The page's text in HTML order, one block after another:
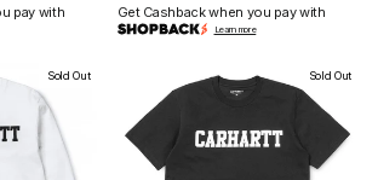
pay with Get Cashback when you pay with
Learn more
Sold Out Sold Out